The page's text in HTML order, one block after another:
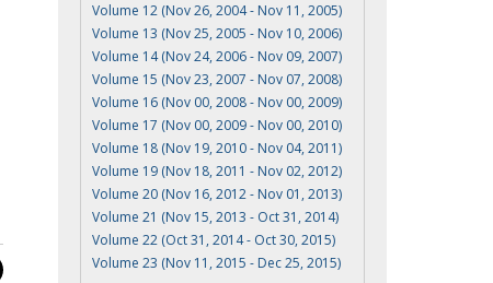
Volume 12 (Nov 26, 2004 - Nov 11, 2005)
Volume 13 (Nov 25, 2005 - Nov 10, 2006)
Volume 14 (Nov 24, 2006 - Nov 09, 2007)
Volume 15 (Nov 23, 2007 - Nov 07, 2008)
Volume 16 (Nov 00, 2008 - Nov 00, 2009)
Volume 17 (Nov 00, 2009 - Nov 00, 2010)
Volume 18 (Nov 19, 2010 - Nov 04, 2011)
Volume 19 (Nov 18, 2011 - Nov 02, 2012)
Volume 20 (Nov 16, 2012 - Nov 01, 2013)
Volume 21 (Nov 15, 2013 - Oct 31, 2014)
Volume 22 (Oct 31, 2014 - Oct 30, 2015)
Volume 23 (Nov 11, 2015 - Dec 25, 2015)